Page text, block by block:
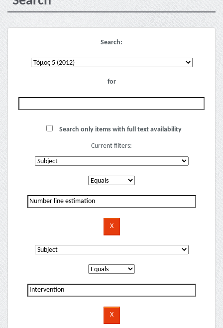
Search:
for
Search only items with full text availability
Current filters: